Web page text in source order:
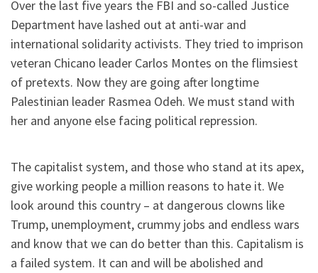
Over the last five years the FBI and so-called Justice
Department have lashed out at anti-war and
international solidarity activists. They tried to imprison
veteran Chicano leader Carlos Montes on the flimsiest
of pretexts. Now they are going after longtime
Palestinian leader Rasmea Odeh. We must stand with
her and anyone else facing political repression.
The capitalist system, and those who stand at its apex,
give working people a million reasons to hate it. We
look around this country – at dangerous clowns like
Trump, unemployment, crummy jobs and endless wars
and know that we can do better than this. Capitalism is
a failed system. It can and will be abolished and